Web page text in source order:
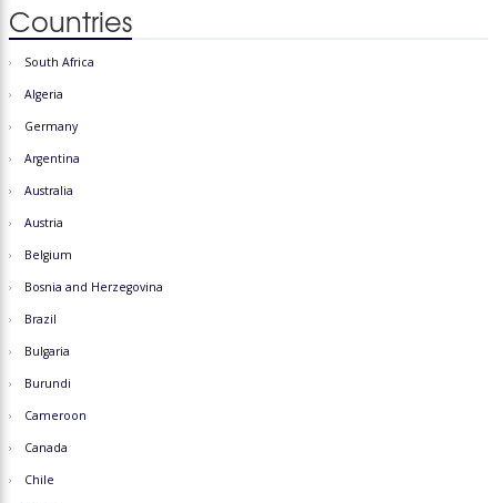
Countries
South Africa
Algeria
Germany
Argentina
Australia
Austria
Belgium
Bosnia and Herzegovina
Brazil
Bulgaria
Burundi
Cameroon
Canada
Chile